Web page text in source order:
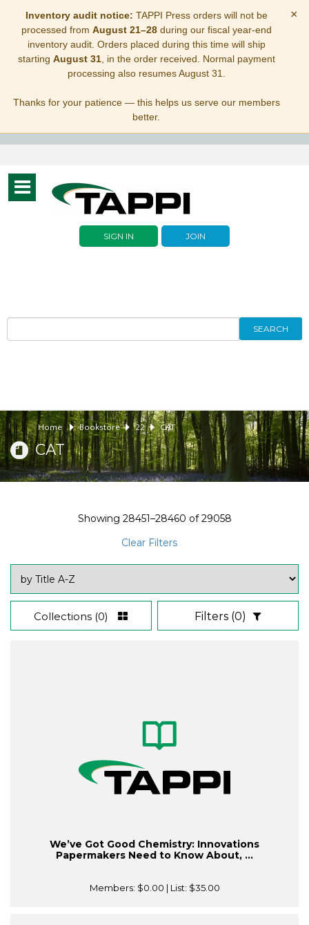
Inventory audit notice: TAPPI Press orders will not be
processed from August 21–28during our fiscal year-end
inventory audit. Orders placed during this time will ship
starting August 31, in the order received. Normal payment
processing also resumes August 31.
Thanks for your patience — this helps us serve our members
better.
×
Toggle
navigation
SIGN IN JOIN
SEARCH
Home Bookstore 22 CAT
CAT
Showing 28451–28460 of29058
Clear Filters
Collections (0) Filters (0)
We’ve Got Good Chemistry: Innovations
Papermakers Need to Know About, ...
Members: $0.00 | List: $35.00